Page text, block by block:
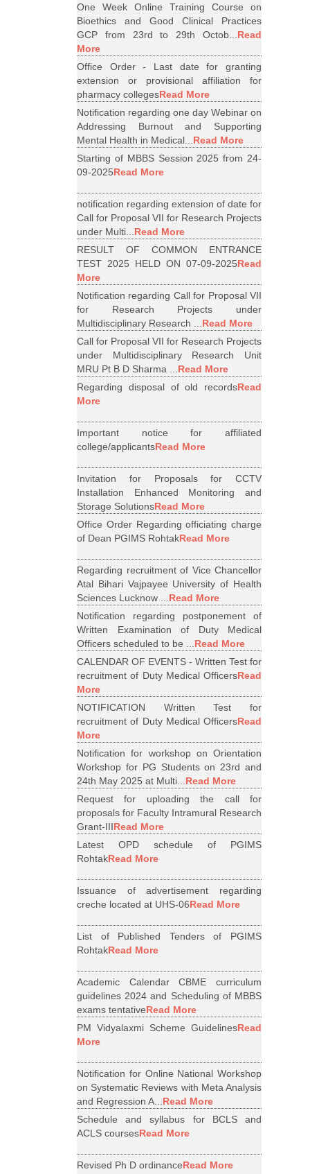
One Week Online Training Course on
Bioethics and Good Clinical Practices
GCP from 23rd to 29th Octob...Read
More
Office Order - Last date for granting
extension or provisional affiliation for
pharmacy collegesRead More
Notification regarding one day Webinar on
Addressing Burnout and Supporting
Mental Health in Medical...Read More
Starting of MBBS Session 2025 from 24-
09-2025Read More
notification regarding extension of date for
Call for Proposal VII for Research Projects
under Multi...Read More
RESULT OF COMMON ENTRANCE
TEST 2025 HELD ON 07-09-2025Read
More
Notification regarding Call for Proposal VII
for Research Projects under
Multidisciplinary Research ...Read More
Call for Proposal VII for Research Projects
under Multidisciplinary Research Unit
MRU Pt B D Sharma ...Read More
Regarding disposal of old recordsRead
More
Important notice for affiliated
college/applicantsRead More
Invitation for Proposals for CCTV
Installation Enhanced Monitoring and
Storage SolutionsRead More
Office Order Regarding officiating charge
of Dean PGIMS RohtakRead More
Regarding recruitment of Vice Chancellor
Atal Bihari Vajpayee University of Health
Sciences Lucknow ...Read More
Notification regarding postponement of
Written Examination of Duty Medical
Officers scheduled to be ...Read More
CALENDAR OF EVENTS - Written Test for
recruitment of Duty Medical OfficersRead
More
NOTIFICATION Written Test for
recruitment of Duty Medical OfficersRead
More
Notification for workshop on Orientation
Workshop for PG Students on 23rd and
24th May 2025 at Multi...Read More
Request for uploading the call for
proposals for Faculty Intramural Research
Grant-IIIRead More
Latest OPD schedule of PGIMS
RohtakRead More
Issuance of advertisement regarding
creche located at UHS-06Read More
List of Published Tenders of PGIMS
RohtakRead More
Academic Calendar CBME curriculum
guidelines 2024 and Scheduling of MBBS
exams tentativeRead More
PM Vidyalaxmi Scheme GuidelinesRead
More
Notification for Online National Workshop
on Systematic Reviews with Meta Analysis
and Regression A...Read More
Schedule and syllabus for BCLS and
ACLS coursesRead More
Revised Ph D ordinanceRead More